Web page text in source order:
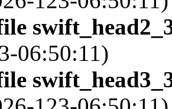
06:50:11)